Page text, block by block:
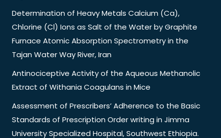
Determination of Heavy Metals Calcium (Ca),
Chlorine (Cl) Ions as Salt of the Water by Graphite
Furnace Atomic Absorption Spectrometry in the
Tajan Water Way River, Iran
Antinociceptive Activity of the Aqueous Methanolic
Extract of Withania Coagulans in Mice
Assessment of Prescribers’ Adherence to the Basic
Standards of Prescription Order writing in Jimma
University Specialized Hospital, Southwest Ethiopia.